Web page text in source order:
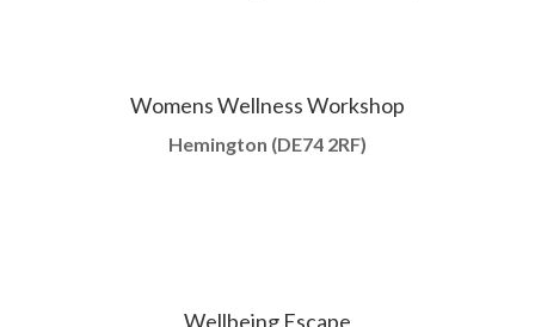
Womens Wellness Workshop
Hemington (DE74 2RF)
Wellbeing Escape